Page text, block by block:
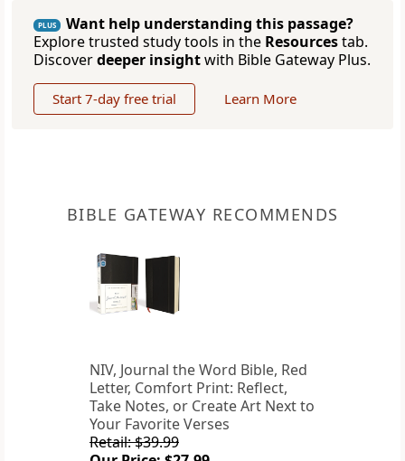
PLUS
Want help understanding this passage?
Explore trusted study tools in the Resourcestab.
Discoverdeeper insightwith Bible Gateway Plus.
Start 7-day free trial Learn More
BIBLE GATEWAY RECOMMENDS
NIV, Journal the Word Bible, Red
Letter, Comfort Print: Reflect,
Take Notes, or Create Art Next to
Your Favorite Verses
Retail: $39.99